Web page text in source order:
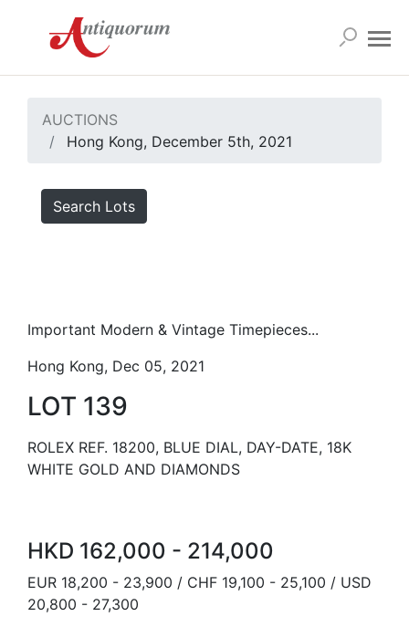
AUCTIONS
Hong Kong, December 5th, 2021
Search Lots
Important Modern & Vintage Timepieces...
Hong Kong, Dec 05, 2021
LOT 139
ROLEX REF. 18200, BLUE DIAL, DAY-DATE, 18K
WHITE GOLD AND DIAMONDS
HKD 162,000 - 214,000
EUR 18,200 - 23,900 / CHF 19,100 - 25,100 / USD
20,800 - 27,300